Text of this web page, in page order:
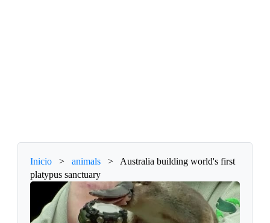
Inicio > animals >
Australia building world's first
platypus sanctuary